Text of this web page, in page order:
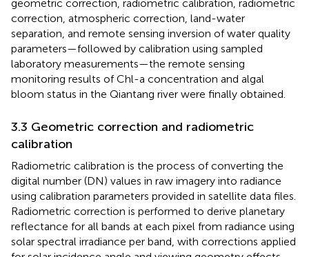
geometric correction, radiometric calibration, radiometric
correction, atmospheric correction, land-water
separation, and remote sensing inversion of water quality
parameters—followed by calibration using sampled
laboratory measurements—the remote sensing
monitoring results of Chl-a concentration and algal
bloom status in the Qiantang river were finally obtained.
3.3 Geometric correction and radiometric
calibration
Radiometric calibration is the process of converting the
digital number (DN) values in raw imagery into radiance
using calibration parameters provided in satellite data files.
Radiometric correction is performed to derive planetary
reflectance for all bands at each pixel from radiance using
solar spectral irradiance per band, with corrections applied